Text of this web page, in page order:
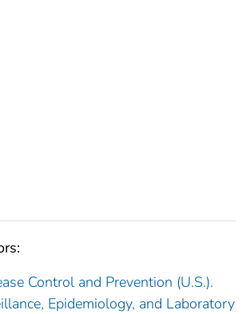
Control and Prevention (U.S.).
Epidemiology, and Laboratory